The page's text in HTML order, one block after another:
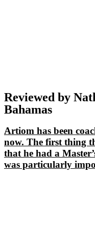
Reviewed by
Bahamas
Artiom has been
now. The first thing
that he had a
was particularly